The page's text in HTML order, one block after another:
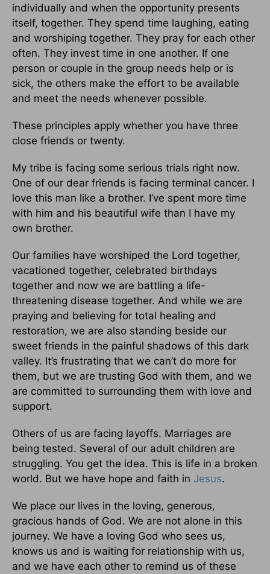
individually and when the opportunity presents
itself, together. They spend time laughing, eating
and worshiping together. They pray for each other
often. They invest time in one another. If one
person or couple in the group needs help or is
sick, the others make the effort to be available
and meet the needs whenever possible.
These principles apply whether you have three
close friends or twenty.
My tribe is facing some serious trials right now.
One of our dear friends is facing terminal cancer. I
love this man like a brother. I’ve spent more time
with him and his beautiful wife than I have my
own brother.
Our families have worshiped the Lord together,
vacationed together, celebrated birthdays
together and now we are battling a life-
threatening disease together. And while we are
praying and believing for total healing and
restoration, we are also standing beside our
sweet friends in the painful shadows of this dark
valley. It’s frustrating that we can’t do more for
them, but we are trusting God with them, and we
are committed to surrounding them with love and
support.
Others of us are facing layoffs. Marriages are
being tested. Several of our adult children are
struggling. You get the idea. This is life in a broken
world. But we have hope and faith in Jesus.
We place our lives in the loving, generous,
gracious hands of God. We are not alone in this
journey. We have a loving God who sees us,
knows us and is waiting for relationship with us,
and we have each other to remind us of these